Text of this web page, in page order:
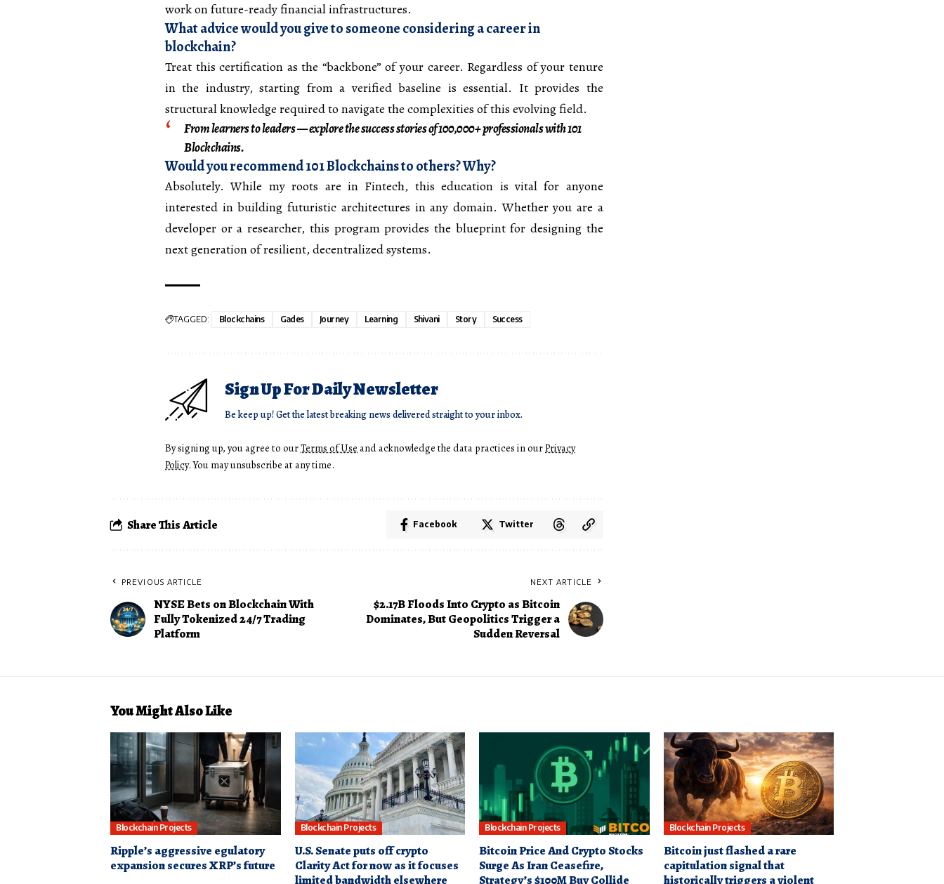
work on future-ready financial infrastructures.
What advice would you give to someone considering a career in
blockchain?
Treat this certification as the “backbone” of your career. Regardless of your tenure
in the industry, starting from a verified baseline is essential. It provides the
structural knowledge required to navigate the complexities of this evolving field.
From learners to leaders — explore the success stories of 100,000+ professionals with 101
Blockchains.
Would you recommend 101 Blockchains to others? Why?
Absolutely. While my roots are in Fintech, this education is vital for anyone
interested in building futuristic architectures in any domain. Whether you are a
developer or a researcher, this program provides the blueprint for designing the
next generation of resilient, decentralized systems.
TAGGED: Blockchains Gades Journey Learning Shivani Story Success
Sign Up For Daily Newsletter
Be keep up! Get the latest breaking news delivered straight to your inbox.
By signing up, you agree to ourTerms of Useand acknowledge the data practices in ourPrivacy
Policy. You may unsubscribe at any time.
Share This Article Facebook Twitter
PREVIOUS ARTICLE
NYSE Bets on Blockchain With
Fully Tokenized 24/7 Trading
Platform
NEXT ARTICLE
$2.17B Floods Into Crypto as Bitcoin
Dominates, But Geopolitics Trigger a
Sudden Reversal
You Might Also Like
Blockchain Projects
Ripple’s aggressive egulatory
expansion secures XRP’s future
Blockchain Projects
U.S. Senate puts off crypto
Clarity Act for now as it focuses
limited bandwidth elsewhere
Blockchain Projects
Bitcoin Price And Crypto Stocks
Surge As Iran Ceasefire,
Strategy’s $100M Buy Collide
Blockchain Projects
Bitcoin just flashed a rare
capitulation signal that
historically triggers a violent